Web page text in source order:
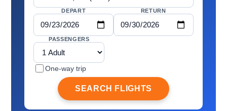
DEPART RETURN
PASSENGERS
One-way trip
SEARCH FLIGHTS